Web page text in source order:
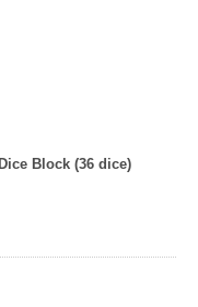
Block (36 dice)